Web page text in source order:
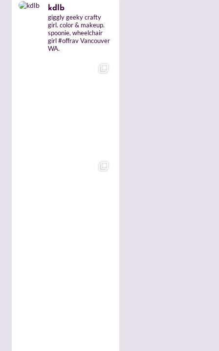
kdlb
giggly geeky crafty
girl. color & makeup.
spoonie, wheelchair
girl #offrav Vancouver
WA.